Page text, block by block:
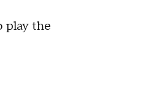
play the